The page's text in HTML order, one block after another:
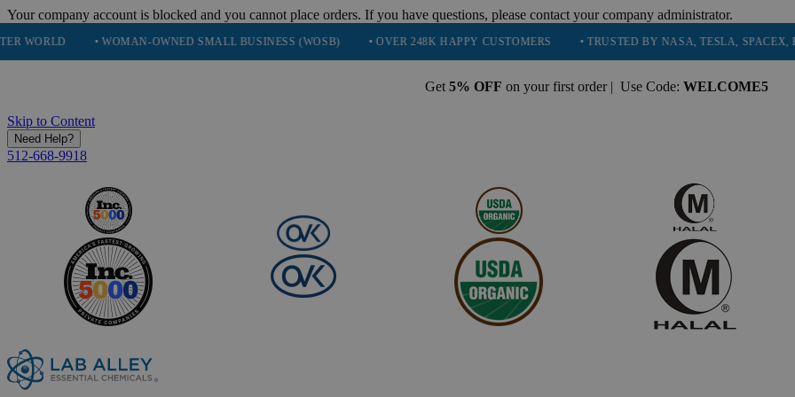
Your company account is blocked and you cannot place orders. If you have questions, please contact your company administrator.
• WOMAN-OWNED SMALL BUSINESS (WOSB) • OVER 248K HAPPY CUSTOMERS • TRUSTED BY NASA, TESLA, SPACEX, BOEING &
Get 5% OFF on your first order | Use Code: WELCOME5
Skip to Content
Need Help?
512-668-9918